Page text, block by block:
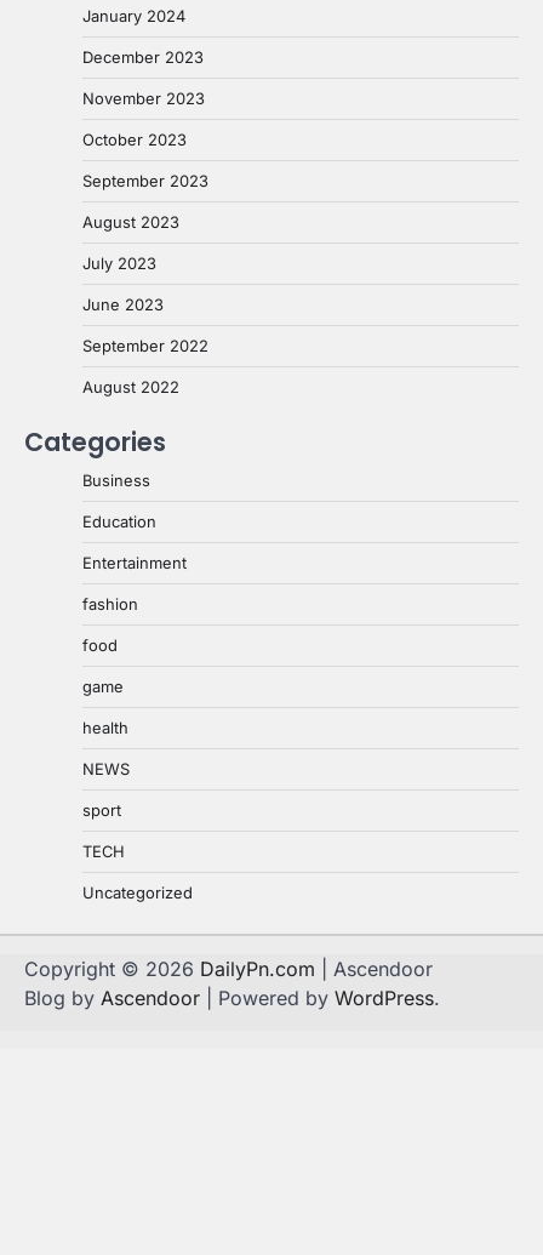
January 2024
December 2023
November 2023
October 2023
September 2023
August 2023
July 2023
June 2023
September 2022
August 2022
Categories
Business
Education
Entertainment
fashion
food
game
health
NEWS
sport
TECH
Uncategorized
Copyright © 2026 DailyPn.com | Ascendoor
Blog by Ascendoor | Powered by WordPress.